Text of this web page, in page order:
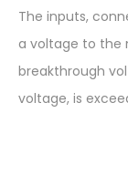
The inputs,
a voltage to the
breakthrough
voltage, is